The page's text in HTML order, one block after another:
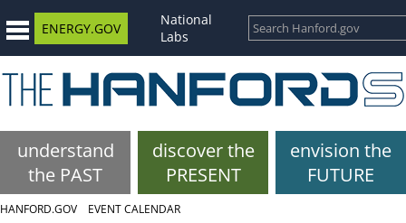
ENERGY.GOV
National
Labs
understand
the PAST
discover the
PRESENT
envision the
FUTURE
HANFORD.GOV EVENT CALENDAR